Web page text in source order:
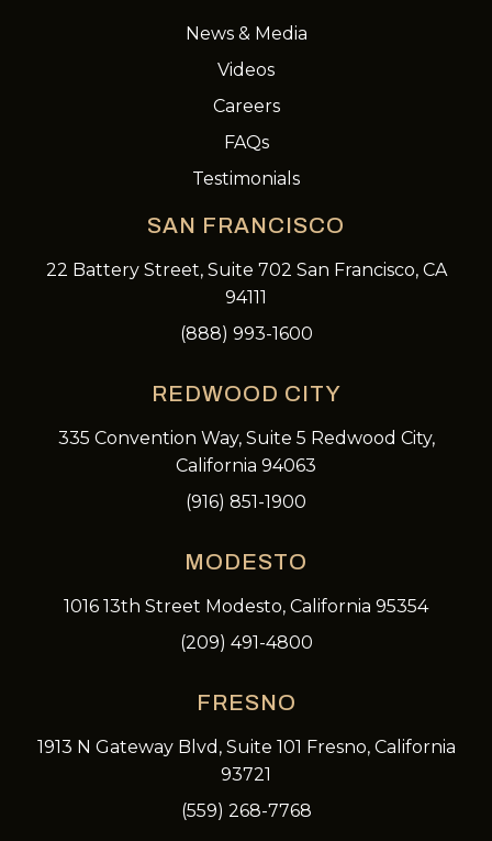
News & Media
Videos
Careers
FAQs
Testimonials
SAN FRANCISCO
22 Battery Street, Suite 702 San Francisco, CA
94111
(888) 993-1600
REDWOOD CITY
335 Convention Way, Suite 5 Redwood City,
California 94063
(916) 851-1900
MODESTO
1016 13th Street Modesto, California 95354
(209) 491-4800
FRESNO
1913 N Gateway Blvd, Suite 101 Fresno, California
93721
(559) 268-7768